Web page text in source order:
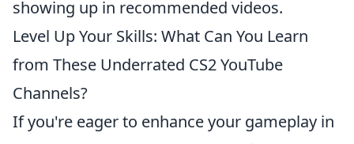
showing up in recommended videos.
Level Up Your Skills: What Can You Learn
from These Underrated CS2 YouTube
Channels?
If you're eager to enhance your gameplay in